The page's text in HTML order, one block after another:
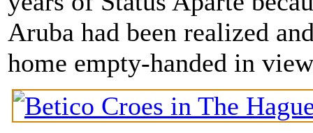
Aruba had been realized
home empty-handed in